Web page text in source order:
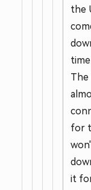
the
The
for
it